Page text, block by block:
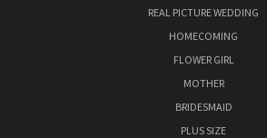
REAL PICTURE WEDDING
HOMECOMING
FLOWER GIRL
MOTHER
BRIDESMAID
PLUS SIZE